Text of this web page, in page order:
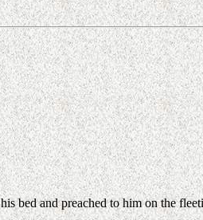
bed and preached to him on the